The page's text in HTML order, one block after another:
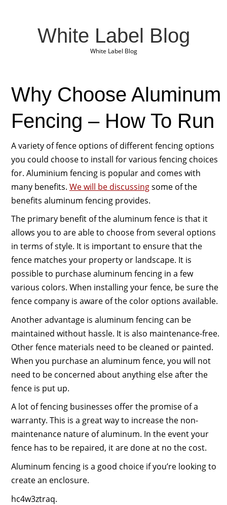
White Label Blog
White Label Blog
Why Choose Aluminum
Fencing – How To Run
A variety of fence options of different fencing options
you could choose to install for various fencing choices
for. Aluminium fencing is popular and comes with
many benefits. We will be discussingsome of the
benefits aluminum fencing provides.
The primary benefit of the aluminum fence is that it
allows you to are able to choose from several options
in terms of style. It is important to ensure that the
fence matches your property or landscape. It is
possible to purchase aluminum fencing in a few
various colors. When installing your fence, be sure the
fence company is aware of the color options available.
Another advantage is aluminum fencing can be
maintained without hassle. It is also maintenance-free.
Other fence materials need to be cleaned or painted.
When you purchase an aluminum fence, you will not
need to be concerned about anything else after the
fence is put up.
A lot of fencing businesses offer the promise of a
warranty. This is a great way to increase the non-
maintenance nature of aluminum. In the event your
fence has to be repaired, it are done at no the cost.
Aluminum fencing is a good choice if you’re looking to
create an enclosure.
hc4w3ztraq.